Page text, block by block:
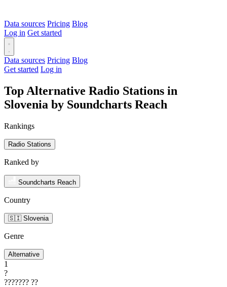
Data sources Pricing Blog
Log in Get started
Data sources Pricing Blog
Get started Log in
Top Alternative Radio Stations in
Slovenia by Soundcharts Reach
Rankings
Radio Stations
Ranked by
Soundcharts Reach
Country
🇸🇮 Slovenia
Genre
Alternative
1
?
??????? ??